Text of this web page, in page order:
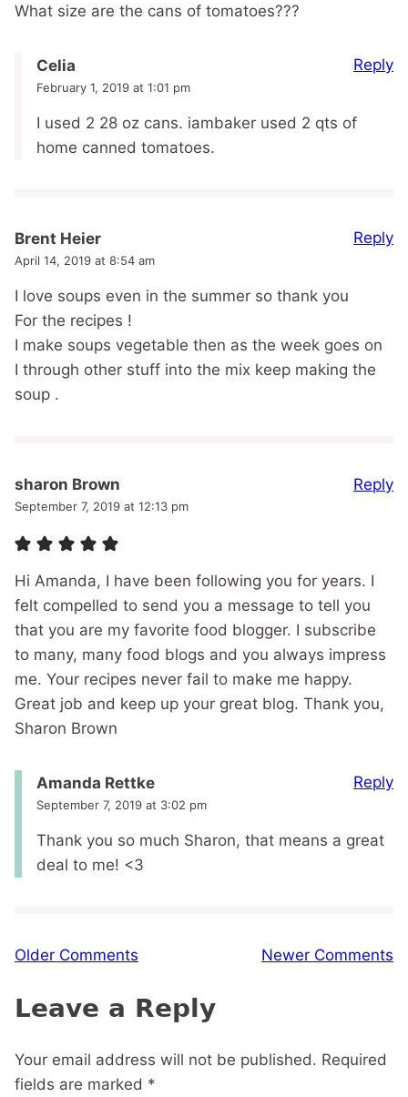
What size are the cans of tomatoes???
Celia
February 1, 2019 at 1:01 pm
I used 2 28 oz cans. iambaker used 2 qts of
home canned tomatoes.
Reply
Brent Heier
April 14, 2019 at 8:54 am
I love soups even in the summer so thank you
For the recipes !
I make soups vegetable then as the week goes on
I through other stuff into the mix keep making the
soup .
Reply
sharon Brown
September 7, 2019 at 12:13 pm
Hi Amanda, I have been following you for years. I
felt compelled to send you a message to tell you
that you are my favorite food blogger. I subscribe
to many, many food blogs and you always impress
me. Your recipes never fail to make me happy.
Great job and keep up your great blog. Thank you,
Sharon Brown
Reply
Amanda Rettke
September 7, 2019 at 3:02 pm
Thank you so much Sharon, that means a great
deal to me! <3
Reply
Comment
Older Comments Newer Comments
Leave a Reply
Your email address will not be published. Required
fields are marked *